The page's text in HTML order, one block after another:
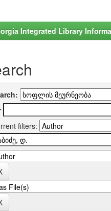
Integrated Library
filters: